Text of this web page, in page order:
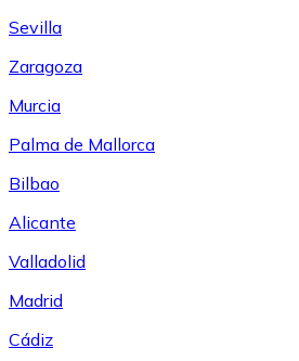
Sevilla
Zaragoza
Murcia
Palma de Mallorca
Bilbao
Alicante
Valladolid
Madrid
Cádiz